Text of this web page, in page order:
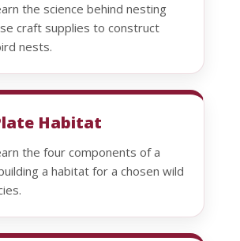
the science behind nesting
craft supplies to construct
nests.
Habitat
the four components of a
a habitat for a chosen wild